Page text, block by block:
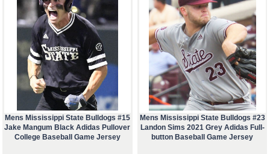
Mens Mississippi State Bulldogs #15
Jake Mangum Black Adidas Pullover
College Baseball Game Jersey
Mens Mississippi State Bulldogs #23
Landon Sims 2021 Grey Adidas Full-
button Baseball Game Jersey